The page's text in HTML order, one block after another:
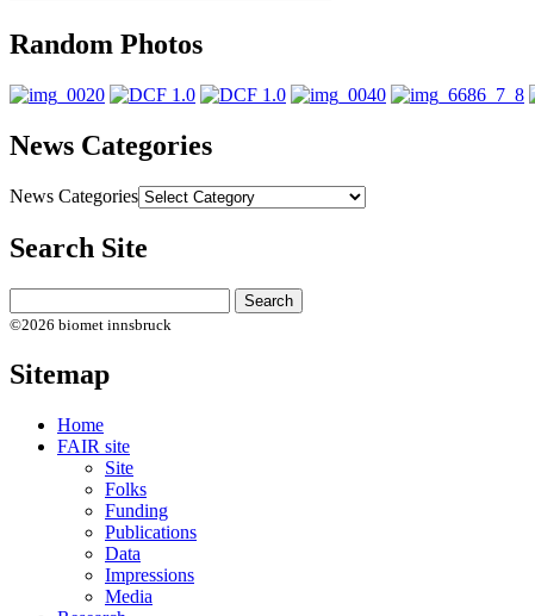
Random Photos
News Categories
News Categories
Search Site
©2026 biomet innsbruck
Sitemap
Home
FAIR site
Site
Folks
Funding
Publications
Data
Impressions
Media